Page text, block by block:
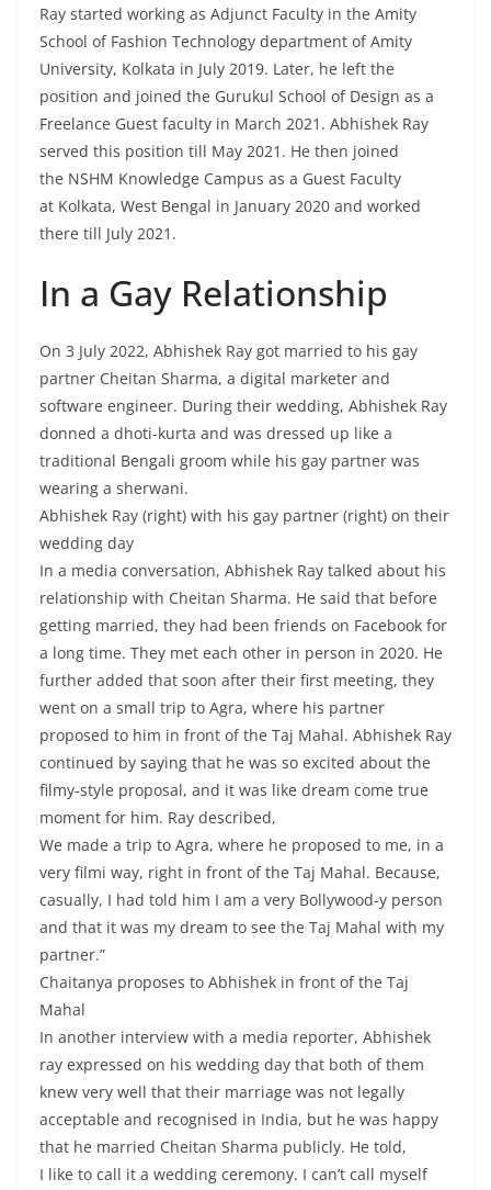
Ray started working as Adjunct Faculty in the Amity
School of Fashion Technology department of Amity
University, Kolkata in July 2019. Later, he left the
position and joined the Gurukul School of Design as a
Freelance Guest faculty in March 2021. Abhishek Ray
served this position till May 2021. He then joined
the NSHM Knowledge Campus as a Guest Faculty
at Kolkata, West Bengal in January 2020 and worked
there till July 2021.
In a Gay Relationship
On 3 July 2022, Abhishek Ray got married to his gay
partner Cheitan Sharma, a digital marketer and
software engineer. During their wedding, Abhishek Ray
donned a dhoti-kurta and was dressed up like a
traditional Bengali groom while his gay partner was
wearing a sherwani.
Abhishek Ray (right) with his gay partner (right) on their
wedding day
In a media conversation, Abhishek Ray talked about his
relationship with Cheitan Sharma. He said that before
getting married, they had been friends on Facebook for
a long time. They met each other in person in 2020. He
further added that soon after their first meeting, they
went on a small trip to Agra, where his partner
proposed to him in front of the Taj Mahal. Abhishek Ray
continued by saying that he was so excited about the
filmy-style proposal, and it was like dream come true
moment for him. Ray described,
We made a trip to Agra, where he proposed to me, in a
very filmi way, right in front of the Taj Mahal. Because,
casually, I had told him I am a very Bollywood-y person
and that it was my dream to see the Taj Mahal with my
partner.”
Chaitanya proposes to Abhishek in front of the Taj
Mahal
In another interview with a media reporter, Abhishek
ray expressed on his wedding day that both of them
knew very well that their marriage was not legally
acceptable and recognised in India, but he was happy
that he married Cheitan Sharma publicly. He told,
I like to call it a wedding ceremony. I can’t call myself